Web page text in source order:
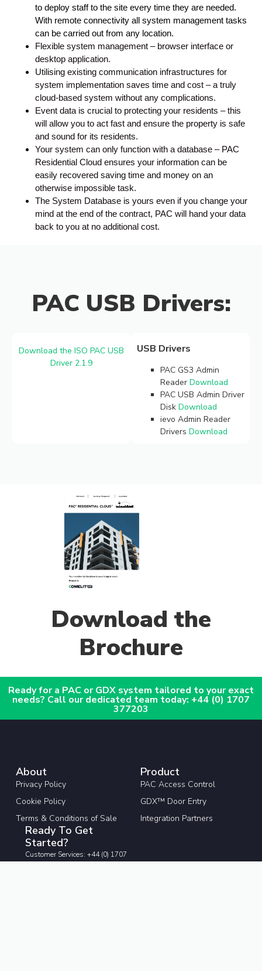
to deploy staff to the site every time they are needed.
With remote connectivity all system management tasks
can be carried out from any location.
Flexible system management – browser interface or
desktop application.
Utilising existing communication infrastructures for
system implementation saves time and cost – a truly
cloud-based system without any complications.
Event data is crucial to protecting your residents – this
will allow you to act fast and ensure the property is safe
and sound for its residents.
Your system can only function with a database – PAC
Residential Cloud ensures your information can be
easily recovered saving time and money on an
otherwise impossible task.
The System Database is yours even if you change your
mind at the end of the contract, PAC will hand your data
back to you at no additional cost.
PAC USB Drivers:
Download the ISO PAC USB
Driver 2.1.9
USB Drivers
PAC GS3 Admin
Reader Download
PAC USB Admin Driver
Disk Download
ievo Admin Reader
Drivers Download
Download the
Brochure
Ready for a PAC or GDX system tailored to your exact
needs? Call our dedicated team today: +44 (0) 1707
377203
About
Privacy Policy
Cookie Policy
Terms & Conditions of Sale
Product
PAC Access Control
GDX™ Door Entry
Integration Partners
Ready To Get
Started?
Customer Services: +44 (0) 1707